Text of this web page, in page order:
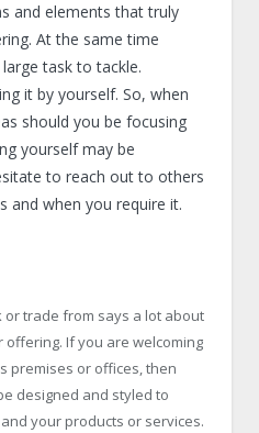
and elements that truly
At the same time
task to tackle.
it by yourself. So, when
should you be focusing
yourself may be
to reach out to others
and when you require it.
trade from says a lot about
If you are welcoming
premises or offices, then
designed and styled to
your products or services.